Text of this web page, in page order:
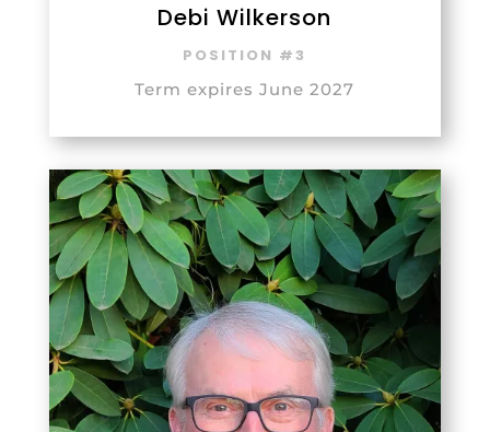
Debi Wilkerson
POSITION #3
Term expires June 2027